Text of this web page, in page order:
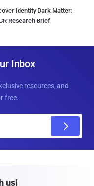
Identity Dark Matter:
Research Brief
Inbox
resources, and
free.
us!